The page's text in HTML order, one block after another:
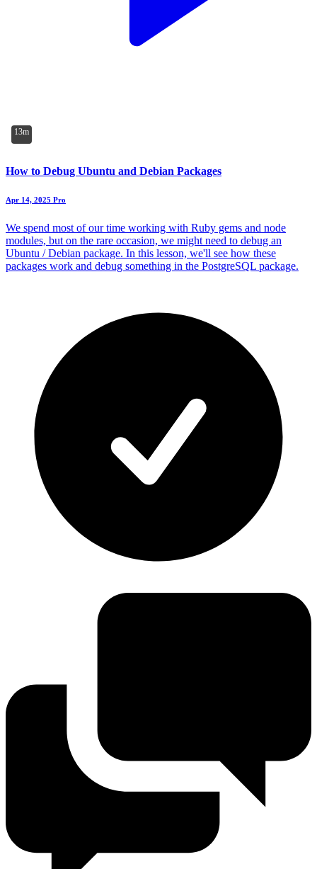
13m
How to Debug Ubuntu and Debian Packages
Apr 14, 2025 Pro
We spend most of our time working with Ruby gems and node
modules, but on the rare occasion, we might need to debug an
Ubuntu / Debian package. In this lesson, we'll see how these
packages work and debug something in the PostgreSQL package.